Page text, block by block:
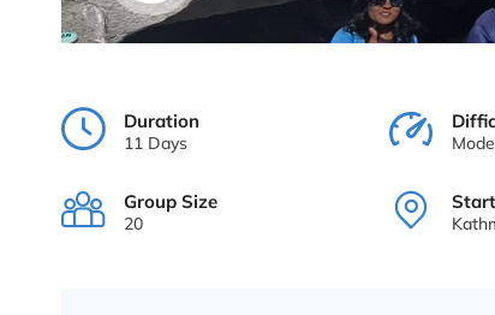
Duration
11 Days
Group Size
20